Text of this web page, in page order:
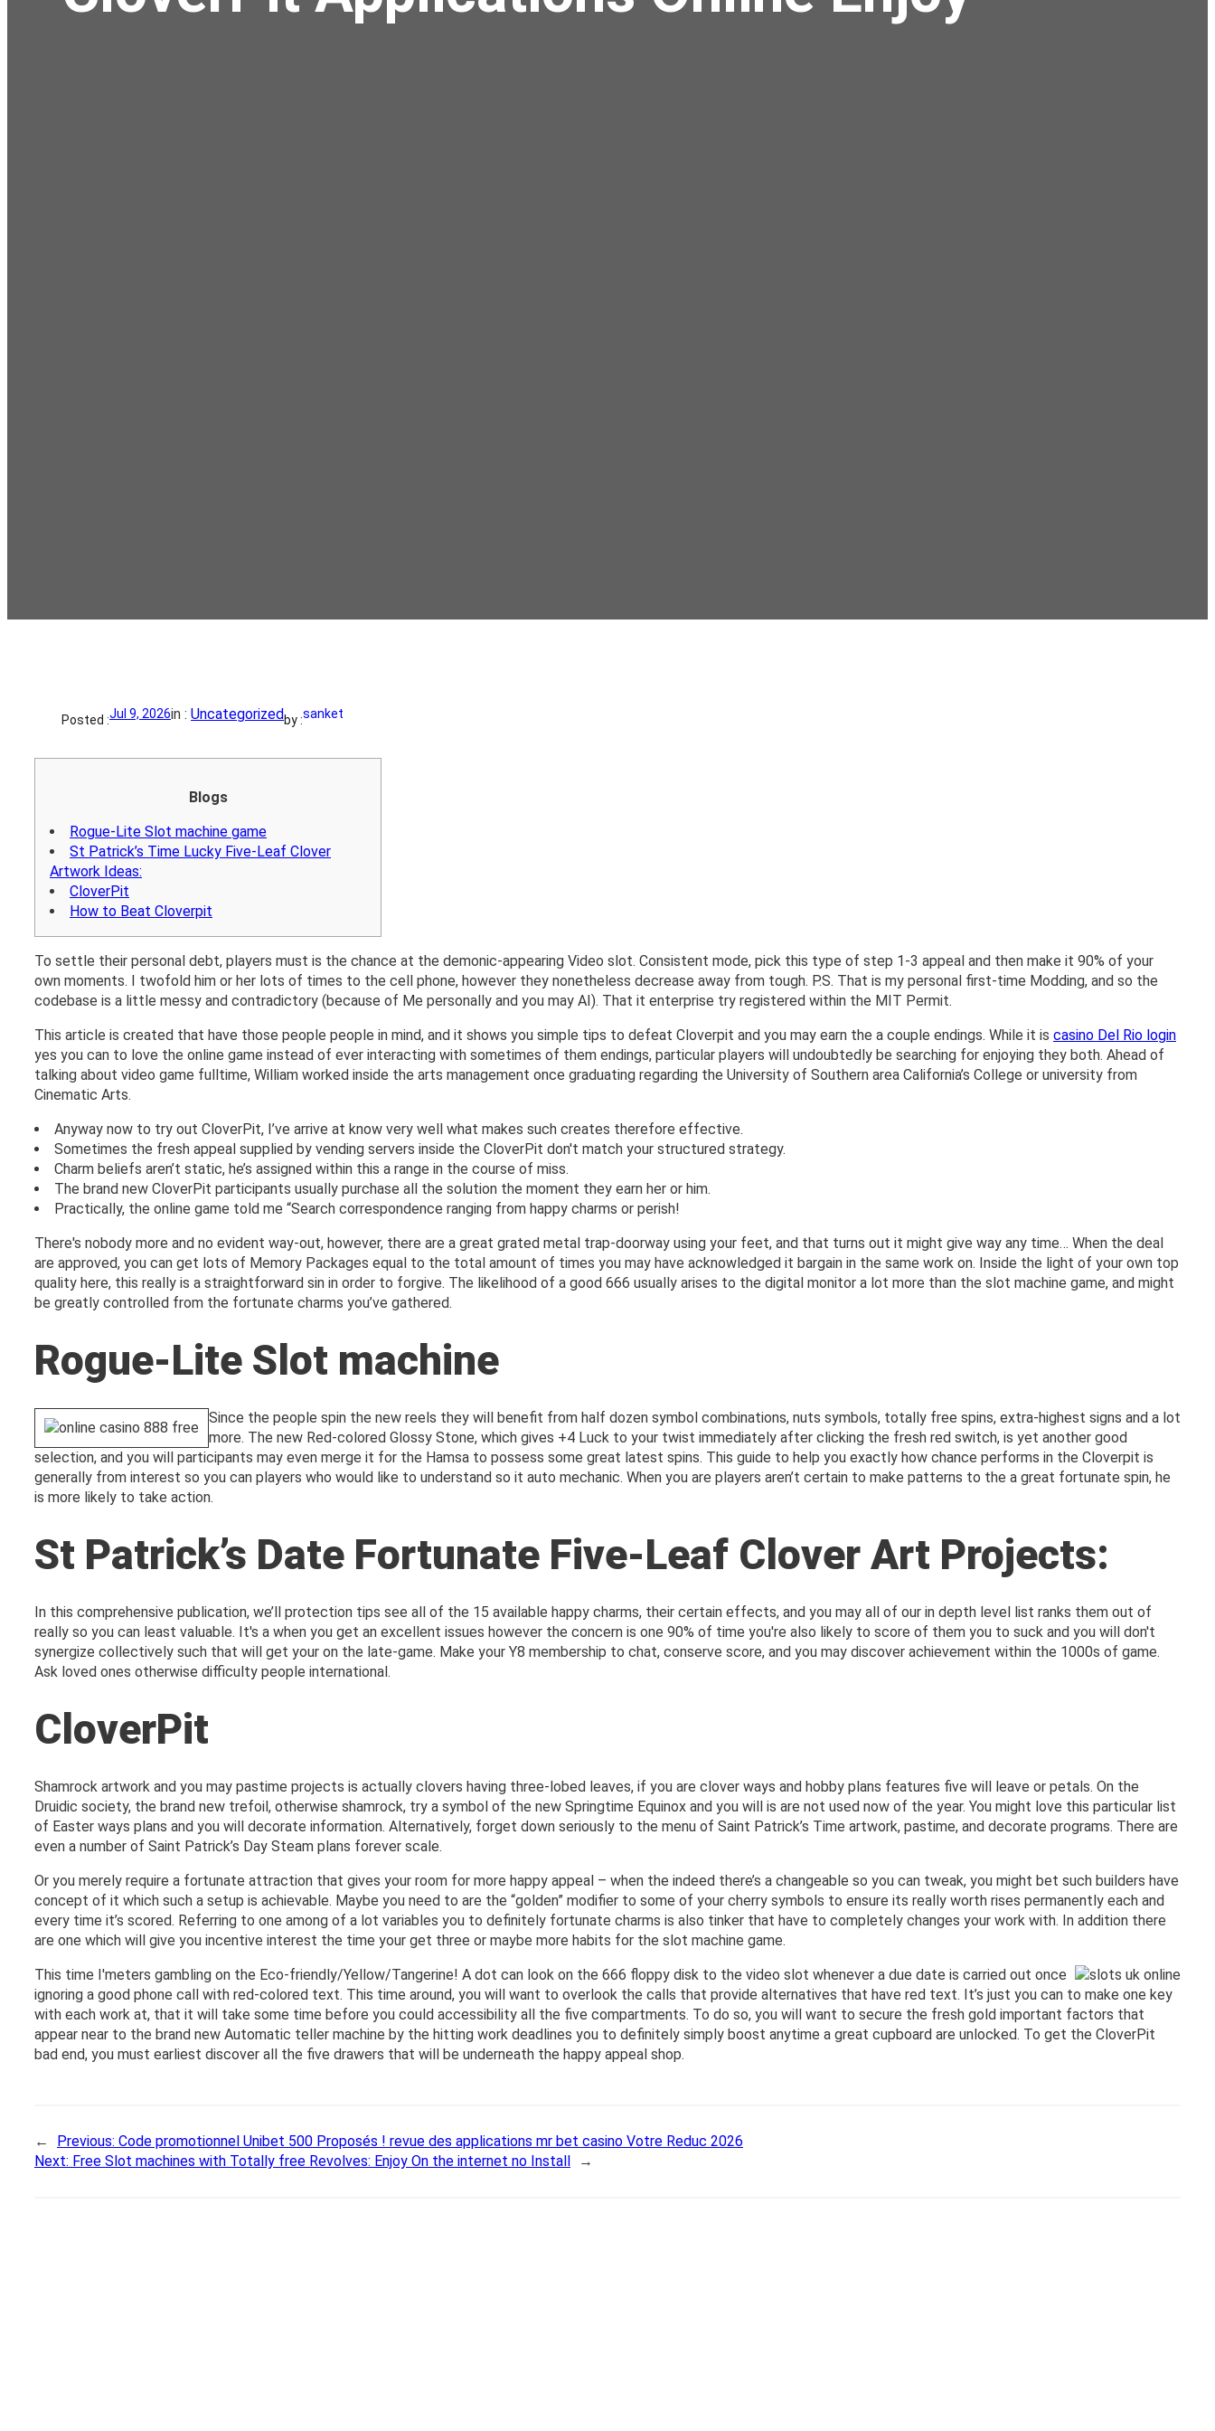
Posted :Jul 9, 2026in : Uncategorizedby :sanket
Blogs
Rogue-Lite Slot machine game
St Patrick’s Time Lucky Five-Leaf Clover
Artwork Ideas:
CloverPit
How to Beat Cloverpit
To settle their personal debt, players must is the chance at the demonic-appearing Video slot. Consistent mode, pick this type of step 1-3 appeal and then make it 90% of your
own moments. I twofold him or her lots of times to the cell phone, however they nonetheless decrease away from tough. P.S. That is my personal first-time Modding, and so the
codebase is a little messy and contradictory (because of Me personally and you may AI). That it enterprise try registered within the MIT Permit.
This article is created that have those people people in mind, and it shows you simple tips to defeat Cloverpit and you may earn the a couple endings. While it is casino Del Rio login
yes you can to love the online game instead of ever interacting with sometimes of them endings, particular players will undoubtedly be searching for enjoying they both. Ahead of
talking about video game fulltime, William worked inside the arts management once graduating regarding the University of Southern area California’s College or university from
Cinematic Arts.
Anyway now to try out CloverPit, I’ve arrive at know very well what makes such creates therefore effective.
Sometimes the fresh appeal supplied by vending servers inside the CloverPit don't match your structured strategy.
Charm beliefs aren’t static, he’s assigned within this a range in the course of miss.
The brand new CloverPit participants usually purchase all the solution the moment they earn her or him.
Practically, the online game told me “Search correspondence ranging from happy charms or perish!
There's nobody more and no evident way-out, however, there are a great grated metal trap-doorway using your feet, and that turns out it might give way any time… When the deal
are approved, you can get lots of Memory Packages equal to the total amount of times you may have acknowledged it bargain in the same work on. Inside the light of your own top
quality here, this really is a straightforward sin in order to forgive. The likelihood of a good 666 usually arises to the digital monitor a lot more than the slot machine game, and might
be greatly controlled from the fortunate charms you’ve gathered.
Rogue-Lite Slot machine
Since the people spin the new reels they will benefit from half dozen symbol combinations, nuts symbols, totally free spins, extra-highest signs and a lot
more. The new Red-colored Glossy Stone, which gives +4 Luck to your twist immediately after clicking the fresh red switch, is yet another good
selection, and you will participants may even merge it for the Hamsa to possess some great latest spins. This guide to help you exactly how chance performs in the Cloverpit is
generally from interest so you can players who would like to understand so it auto mechanic. When you are players aren’t certain to make patterns to the a great fortunate spin, he
is more likely to take action.
St Patrick’s Date Fortunate Five-Leaf Clover Art Projects:
In this comprehensive publication, we’ll protection tips see all of the 15 available happy charms, their certain effects, and you may all of our in depth level list ranks them out of
really so you can least valuable. It's a when you get an excellent issues however the concern is one 90% of time you're also likely to score of them you to suck and you will don't
synergize collectively such that will get your on the late-game. Make your Y8 membership to chat, conserve score, and you may discover achievement within the 1000s of game.
Ask loved ones otherwise difficulty people international.
CloverPit
Shamrock artwork and you may pastime projects is actually clovers having three-lobed leaves, if you are clover ways and hobby plans features five will leave or petals. On the
Druidic society, the brand new trefoil, otherwise shamrock, try a symbol of the new Springtime Equinox and you will is are not used now of the year. You might love this particular list
of Easter ways plans and you will decorate information. Alternatively, forget down seriously to the menu of Saint Patrick’s Time artwork, pastime, and decorate programs. There are
even a number of Saint Patrick’s Day Steam plans forever scale.
Or you merely require a fortunate attraction that gives your room for more happy appeal – when the indeed there’s a changeable so you can tweak, you might bet such builders have
concept of it which such a setup is achievable. Maybe you need to are the “golden” modifier to some of your cherry symbols to ensure its really worth rises permanently each and
every time it’s scored. Referring to one among of a lot variables you to definitely fortunate charms is also tinker that have to completely changes your work with. In addition there
are one which will give you incentive interest the time your get three or maybe more habits for the slot machine game.
This time I'meters gambling on the Eco-friendly/Yellow/Tangerine! A dot can look on the 666 floppy disk to the video slot whenever a due date is carried out once
ignoring a good phone call with red-colored text. This time around, you will want to overlook the calls that provide alternatives that have red text. It’s just you can to make one key
with each work at, that it will take some time before you could accessibility all the five compartments. To do so, you will want to secure the fresh gold important factors that
appear near to the brand new Automatic teller machine by the hitting work deadlines you to definitely simply boost anytime a great cupboard are unlocked. To get the CloverPit
bad end, you must earliest discover all the five drawers that will be underneath the happy appeal shop.
← Previous: Code promotionnel Unibet 500 Proposés ! revue des applications mr bet casino Votre Reduc 2026
Next: Free Slot machines with Totally free Revolves: Enjoy On the internet no Install →